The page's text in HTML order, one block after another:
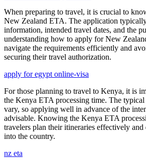
When preparing to travel, it is crucial to
New Zealand ETA. The application
information, intended travel dates, and the
understanding how to apply for New
navigate the requirements efficiently and
securing their travel authorization.
apply for egypt online-visa
For those planning to travel to Kenya, it is
the Kenya ETA processing time. The
vary, so applying well in advance of the
advisable. Knowing the Kenya ETA
travelers plan their itineraries effectively and
into the country.
nz eta